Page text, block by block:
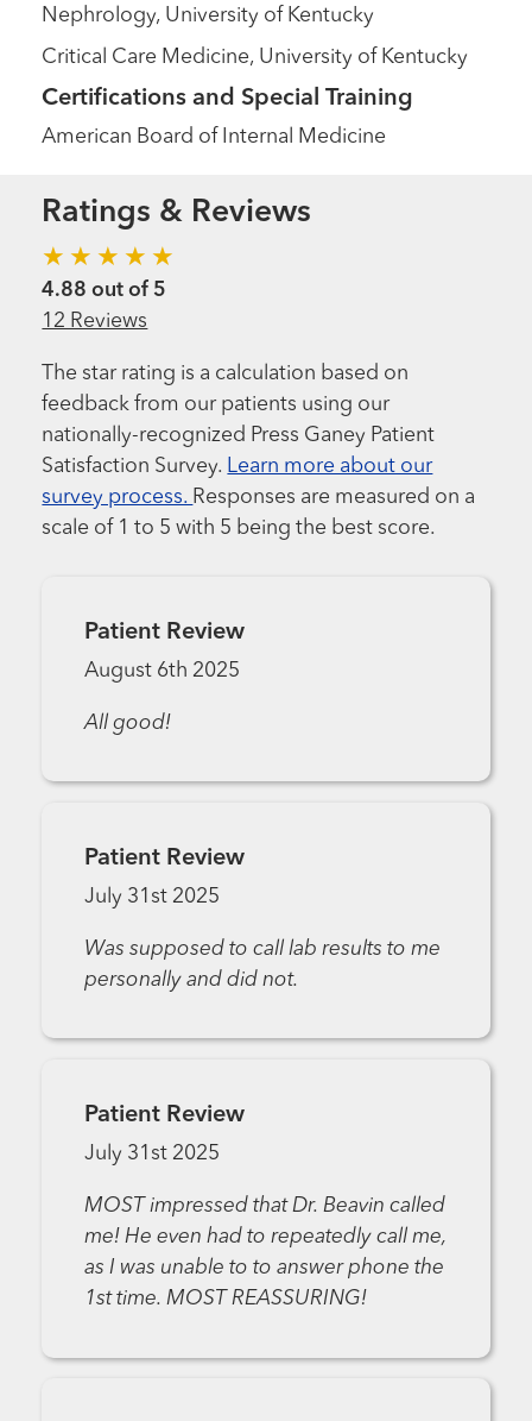
Nephrology, University of Kentucky
Critical Care Medicine, University of Kentucky
Certifications and Special Training
American Board of Internal Medicine
Ratings & Reviews
4.88 out of 5
12 Reviews
The star rating is a calculation based on
feedback from our patients using our
nationally-recognized Press Ganey Patient
Satisfaction Survey. Learn more about our
survey process. Responses are measured on a
scale of 1 to 5 with 5 being the best score.
Patient Review
August 6th 2025
All good!
Patient Review
July 31st 2025
Was supposed to call lab results to me
personally and did not.
Patient Review
July 31st 2025
MOST impressed that Dr. Beavin called
me! He even had to repeatedly call me,
as I was unable to to answer phone the
1st time. MOST REASSURING!